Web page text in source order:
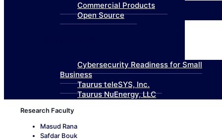
Commercial Products
Open Source
Cybersecurity Readiness for Small
Business
Taurus teleSYS, Inc.
Taurus NuEnergy, LLC
Research Faculty
Masud Rana
Safdar Bouk